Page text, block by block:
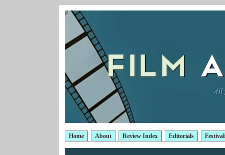
Home About Review Index Editorials